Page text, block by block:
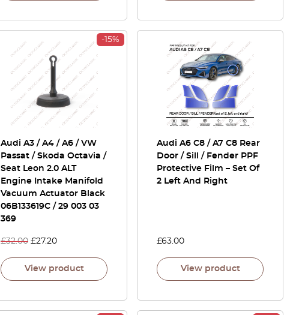
-15%
Audi A3 / A4 / A6 / VW
Passat / Skoda Octavia /
Seat Leon 2.0 ALT
Engine Intake Manifold
Vacuum Actuator Black
06B133619C / 29 003 03
369
£32.00 £27.20
View product
Audi A6 C8 / A7 C8 Rear
Door / Sill / Fender PPF
Protective Film – Set Of
2 Left And Right
£63.00
View product